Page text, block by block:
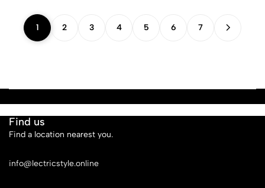
1 2 3 4 5 6 7
Find us
Find a location nearest you.
info@lectricstyle.online